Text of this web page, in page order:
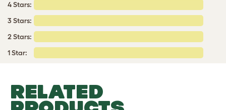
4 Stars:
3 Stars:
2 Stars:
1 Star:
RELATED